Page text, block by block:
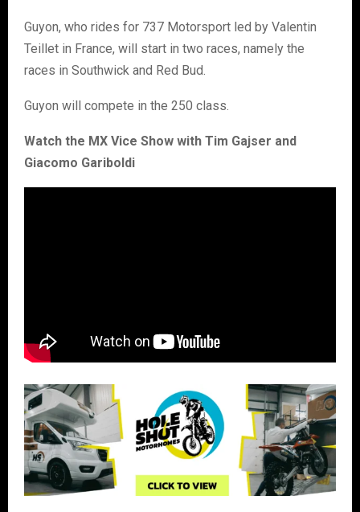
Guyon, who rides for 737 Motorsport led by Valentin
Teillet in France, will start in two races, namely the
races in Southwick and Red Bud.
Guyon will compete in the 250 class.
Watch the MX Vice Show with Tim Gajser and
Giacomo Gariboldi